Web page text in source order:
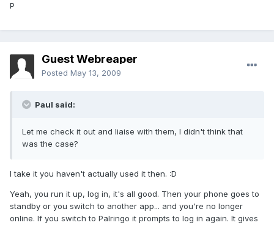
P
Guest Webreaper
Posted May 13, 2009
Paul said:
Let me check it out and liaise with them, I didn't think that
was the case?
I take it you haven't actually used it then. :D
Yeah, you run it up, log in, it's all good. Then your phone goes to
standby or you switch to another app... and you're no longer
online. If you switch to Palringo it prompts to log in again. It gives